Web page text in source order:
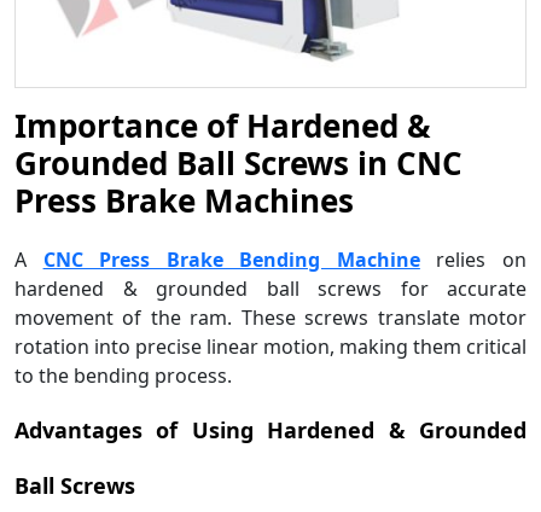
Importance of Hardened &
Grounded Ball Screws in CNC
Press Brake Machines
A CNC Press Brake Bending Machinerelies on
hardened & grounded ball screws for accurate
movement of the ram. These screws translate motor
rotation into precise linear motion, making them critical
to the bending process.
Advantages of Using Hardened & Grounded
Ball Screws